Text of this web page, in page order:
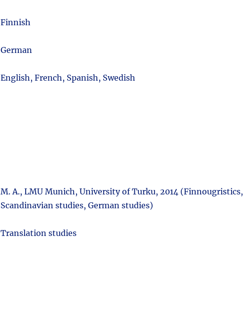
Finnish
German
English, French, Spanish, Swedish
M. A., LMU Munich, University of Turku, 2014 (Finnougristics,
Scandinavian studies, German studies)
Translation studies